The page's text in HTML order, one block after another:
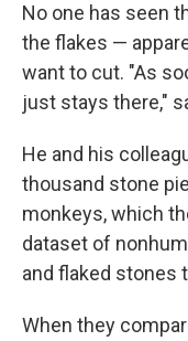
No one has seen
the flakes —
want to cut. "As
just stays there,"
He and his
thousand stone
monkeys, which
dataset of
and flaked stones
When they